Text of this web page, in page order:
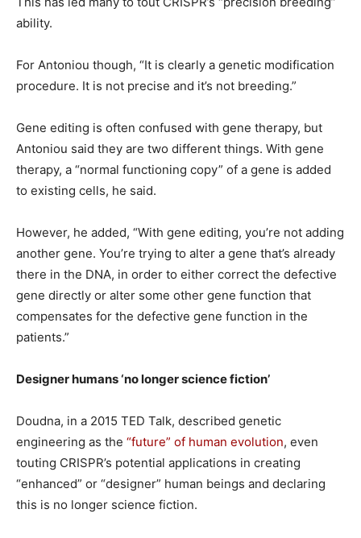
ability.
For Antoniou though, “It is clearly a genetic modification
procedure. It is not precise and it’s not breeding.”
Gene editing is often confused with gene therapy, but
Antoniou said they are two different things. With gene
therapy, a “normal functioning copy” of a gene is added
to existing cells, he said.
However, he added, “With gene editing, you’re not adding
another gene. You’re trying to alter a gene that’s already
there in the DNA, in order to either correct the defective
gene directly or alter some other gene function that
compensates for the defective gene function in the
patients.”
Designer humans ‘no longer science fiction’
Doudna, in a 2015 TED Talk, described genetic
engineering as the “future” of human evolution, even
touting CRISPR’s potential applications in creating
“enhanced” or “designer” human beings and declaring
this is no longer science fiction.